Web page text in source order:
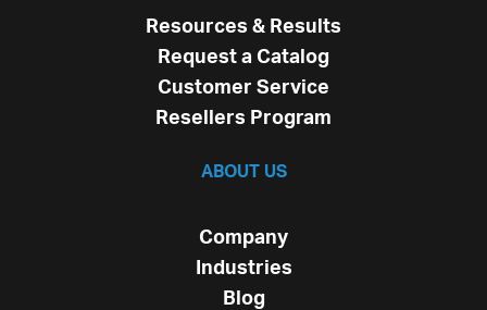
Resources & Results
Request a Catalog
Customer Service
Resellers Program
ABOUT US
Company
Industries
Blog